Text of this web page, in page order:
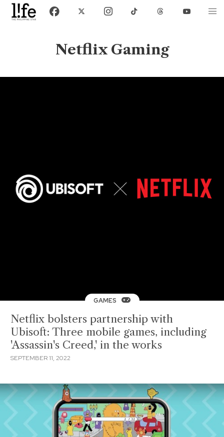
Netflix Gaming
GAMES
Netflix bolsters partnership with
Ubisoft: Three mobile games, including
'Assassin's Creed,' in the works
SEPTEMBER 11, 2022